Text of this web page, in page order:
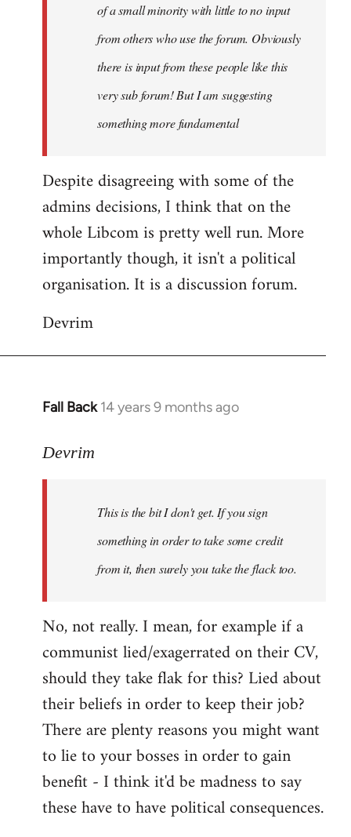
of a small minority with little to no input
from others who use the forum. Obviously
there is input from these people like this
very sub forum! But I am suggesting
something more fundamental
Despite disagreeing with some of the
admins decisions, I think that on the
whole Libcom is pretty well run. More
importantly though, it isn't a political
organisation. It is a discussion forum.
Devrim
Fall Back 14 years 9 months ago
In
to
libcom.org
Devrim
This is the bit I don't get. If you sign
something in order to take some credit
from it, then surely you take the flack too.
No, not really. I mean, for example if a
communist lied/exagerrated on their CV,
should they take flak for this? Lied about
their beliefs in order to keep their job?
There are plenty reasons you might want
to lie to your bosses in order to gain
benefit - I think it'd be madness to say
these have to have political consequences.